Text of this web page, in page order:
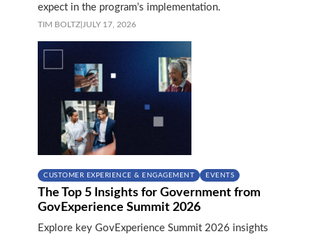
expect in the program’s implementation.
TIM BOLTZ JULY 17, 2026
CUSTOMER EXPERIENCE & ENGAGEMENT EVENTS
The Top 5 Insights for Government from
GovExperience Summit 2026
Explore key GovExperience Summit 2026 insights